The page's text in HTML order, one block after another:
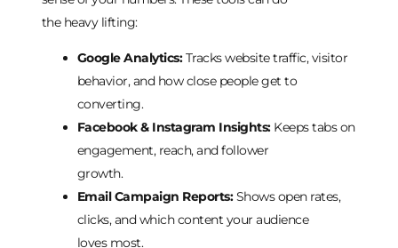
the heavy lifting:
Google Analytics:Tracks website traffic, visitor
behavior, and how close people get to
converting.
Facebook & Instagram Insights:Keeps tabs on
engagement, reach, and follower
growth.
Email Campaign Reports:Shows open rates,
clicks, and which content your audience
loves most.